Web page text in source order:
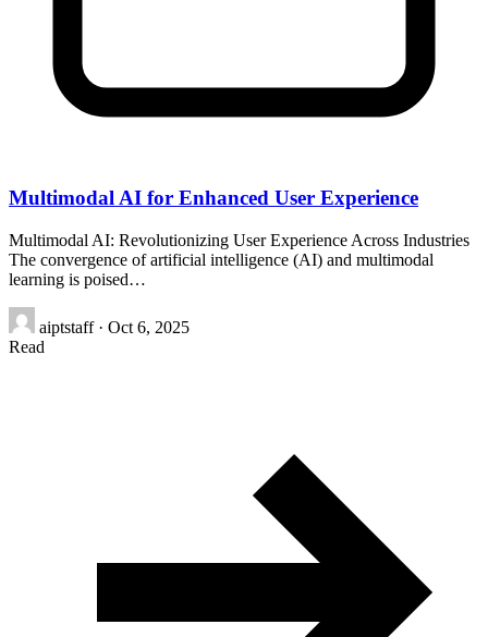
Multimodal AI for Enhanced User Experience
Multimodal AI: Revolutionizing User Experience Across Industries
The convergence of artificial intelligence (AI) and multimodal
learning is poised…
aiptstaff · Oct 6, 2025
Read